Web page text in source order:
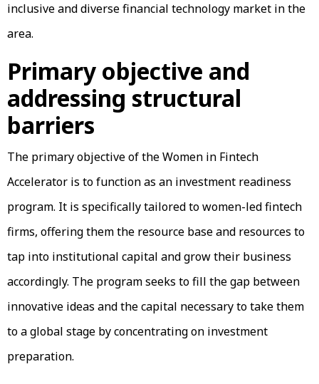
inclusive and diverse financial technology market in the
area.
Primary objective and
addressing structural
barriers
The primary objective of the Women in Fintech
Accelerator is to function as an investment readiness
program. It is specifically tailored to women-led fintech
firms, offering them the resource base and resources to
tap into institutional capital and grow their business
accordingly. The program seeks to fill the gap between
innovative ideas and the capital necessary to take them
to a global stage by concentrating on investment
preparation.